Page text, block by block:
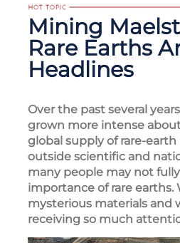
Mining
Rare Earths
Headlines
Over the past several
grown more intense
global supply of rare-earth
outside scientific and
many people may not
importance of rare earths.
mysterious materials and
receiving so much